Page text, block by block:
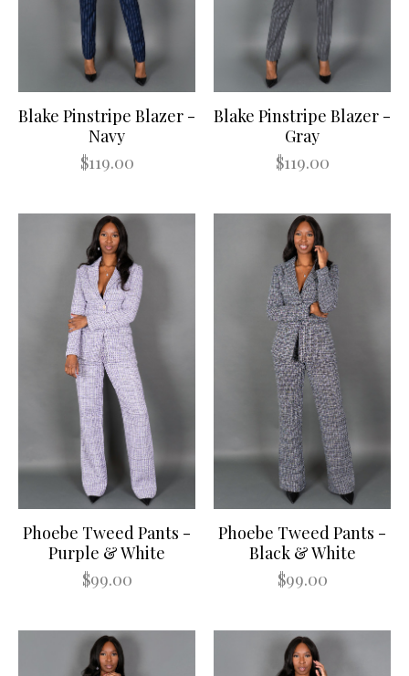
Blake Pinstripe Blazer -
Navy
$119.00
Blake Pinstripe Blazer -
Gray
$119.00
Phoebe Tweed Pants -
Purple & White
$99.00
Phoebe Tweed Pants -
Black & White
$99.00